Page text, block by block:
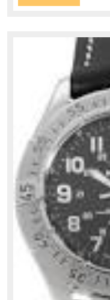
More